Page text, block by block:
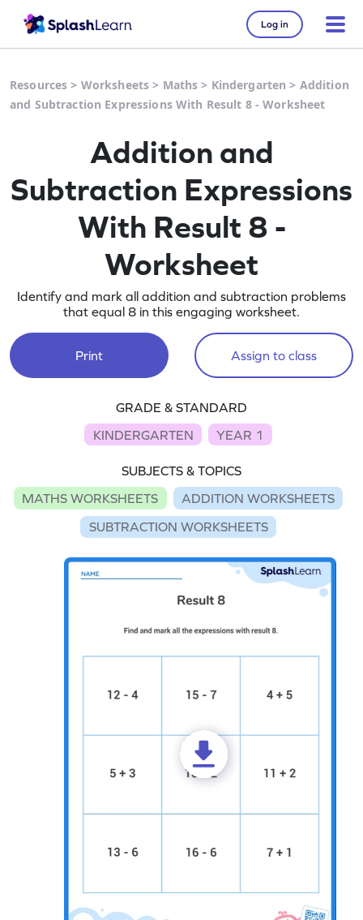
Log in
Resources > Worksheets > Maths > Kindergarten > Addition
and Subtraction Expressions With Result 8 - Worksheet
Addition and
Subtraction Expressions
With Result 8 -
Worksheet
Identify and mark all addition and subtraction problems
that equal 8 in this engaging worksheet.
Print Assign to class
GRADE & STANDARD
KINDERGARTEN
YEAR 1
SUBJECTS & TOPICS
MATHS WORKSHEETS
ADDITION WORKSHEETS
SUBTRACTION WORKSHEETS